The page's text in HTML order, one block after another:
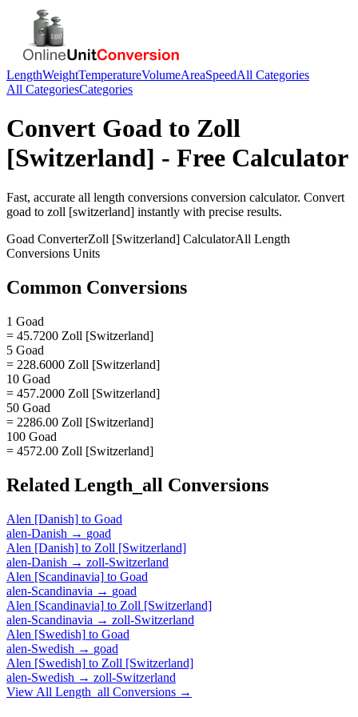
LengthWeightTemperatureVolumeAreaSpeedAll Categories
All CategoriesCategories
Convert Goad to Zoll
[Switzerland] - Free Calculator
Fast, accurate all length conversions conversion calculator. Convert
goad to zoll [switzerland] instantly with precise results.
Goad ConverterZoll [Switzerland] CalculatorAll Length
Conversions Units
Common Conversions
1 Goad
= 45.7200 Zoll [Switzerland]
5 Goad
= 228.6000 Zoll [Switzerland]
10 Goad
= 457.2000 Zoll [Switzerland]
50 Goad
= 2286.00 Zoll [Switzerland]
100 Goad
= 4572.00 Zoll [Switzerland]
Related Length_all Conversions
Alen [Danish] to Goad
alen-Danish → goad
Alen [Danish] to Zoll [Switzerland]
alen-Danish → zoll-Switzerland
Alen [Scandinavia] to Goad
alen-Scandinavia → goad
Alen [Scandinavia] to Zoll [Switzerland]
alen-Scandinavia → zoll-Switzerland
Alen [Swedish] to Goad
alen-Swedish → goad
Alen [Swedish] to Zoll [Switzerland]
alen-Swedish → zoll-Switzerland
View All Length_all Conversions →